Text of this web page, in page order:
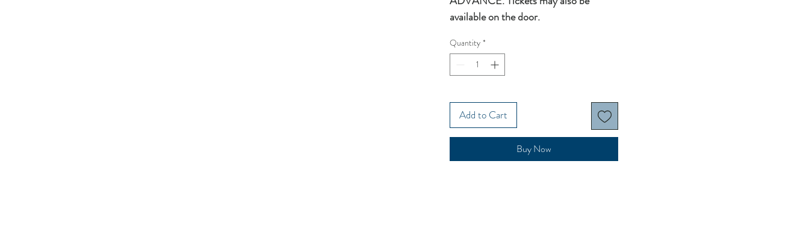
available on the door.
Quantity *
Add to Cart
Buy Now